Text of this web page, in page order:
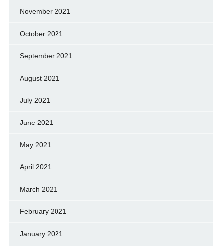
November 2021
October 2021
September 2021
August 2021
July 2021
June 2021
May 2021
April 2021
March 2021
February 2021
January 2021